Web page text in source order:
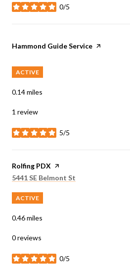
0/5
stars
Visit the
Hammond Guide Service page on Yelp
ACTIVE
0.14miles
1 review
5/5
stars
Visit the
Rolfing PDX page on Yelp
Search
5441 SE Belmont St
ACTIVE
0.46miles
0 reviews
0/5
stars